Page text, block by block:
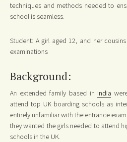
techniques and methods needed to
school is seamless.
Student: A girl aged 12, and her
examinations
Background:
An extended family based in India
attend top UK boarding schools as
entirely unfamiliar with the entrance
they wanted the girls needed to attend
schools in the UK.